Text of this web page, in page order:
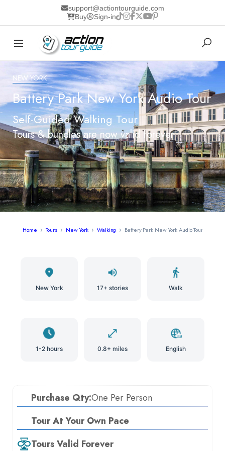
support@actiontourguide.com
Buy
Sign-in
NEW YORK
Battery Park New York Audio Tour
Self-Guided Walking Tour
Tours & bundles are now valid forever
Home Tours New York Walking Battery Park New York Audio Tour
New York 17+ stories Walk
1-2 hours 0.8+ miles English
Purchase Qty:One Per Person
Tour At Your Own Pace
Tours Valid Forever